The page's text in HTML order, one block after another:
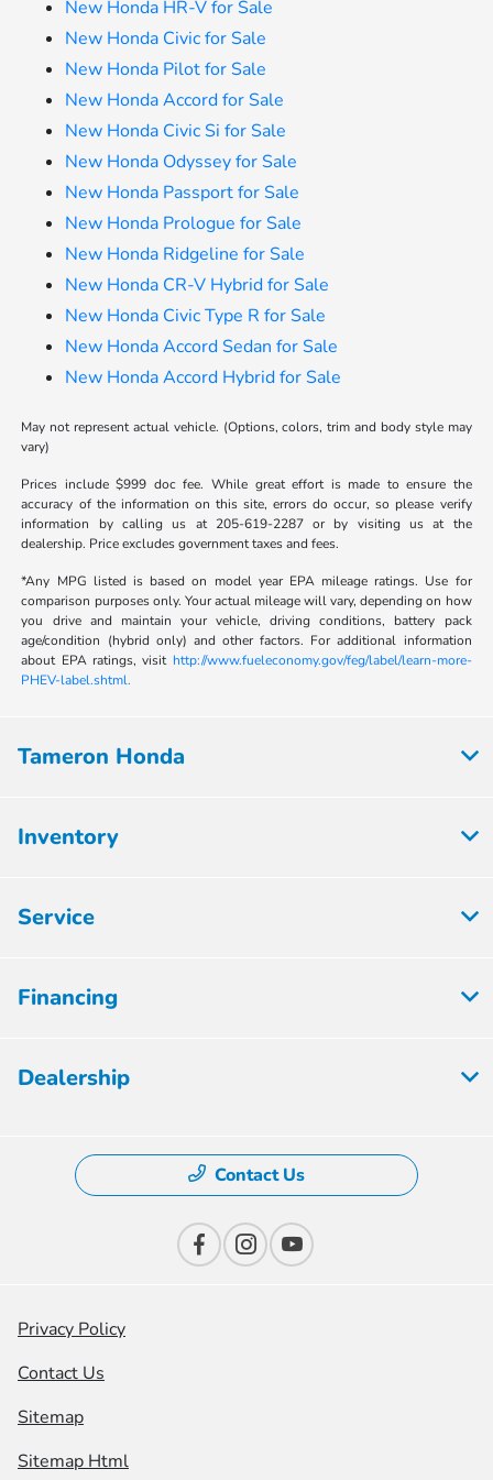
New Honda HR-V for Sale
New Honda Civic for Sale
New Honda Pilot for Sale
New Honda Accord for Sale
New Honda Civic Si for Sale
New Honda Odyssey for Sale
New Honda Passport for Sale
New Honda Prologue for Sale
New Honda Ridgeline for Sale
New Honda CR-V Hybrid for Sale
New Honda Civic Type R for Sale
New Honda Accord Sedan for Sale
New Honda Accord Hybrid for Sale
May not represent actual vehicle. (Options, colors, trim and body style may
vary)
Prices include $999 doc fee. While great effort is made to ensure the
accuracy of the information on this site, errors do occur, so please verify
information by calling us at 205-619-2287 or by visiting us at the
dealership. Price excludes government taxes and fees.
*Any MPG listed is based on model year EPA mileage ratings. Use for
comparison purposes only. Your actual mileage will vary, depending on how
you drive and maintain your vehicle, driving conditions, battery pack
age/condition (hybrid only) and other factors. For additional information
about EPA ratings, visit http://www.fueleconomy.gov/feg/label/learn-more-
PHEV-label.shtml.
Tameron Honda
Inventory
Service
Financing
Dealership
Contact Us
Privacy Policy
Contact Us
Sitemap
Sitemap Html